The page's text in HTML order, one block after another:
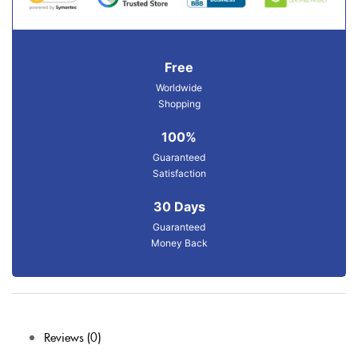
Free
Worldwide
Shopping
100%
Guaranteed
Satisfaction
30 Days
Guaranteed
Money Back
Reviews (0)